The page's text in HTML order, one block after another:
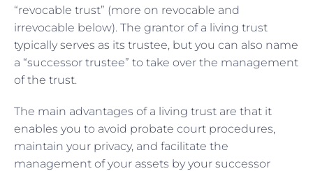
“revocable trust” (more on revocable and
irrevocable below). The grantor of a living trust
typically serves as its trustee, but you can also name
a “successor trustee” to take over the management
of the trust.
The main advantages of a living trust are that it
enables you to avoid probate court procedures,
maintain your privacy, and facilitate the
management of your assets by your successor